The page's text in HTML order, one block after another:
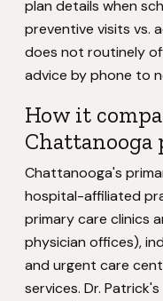
plan details when
preventive visits vs.
does not routinely
advice by phone to
How it
Chattanooga's
hospital-affiliated
primary care clinics
physician offices),
and urgent care
services. Dr.